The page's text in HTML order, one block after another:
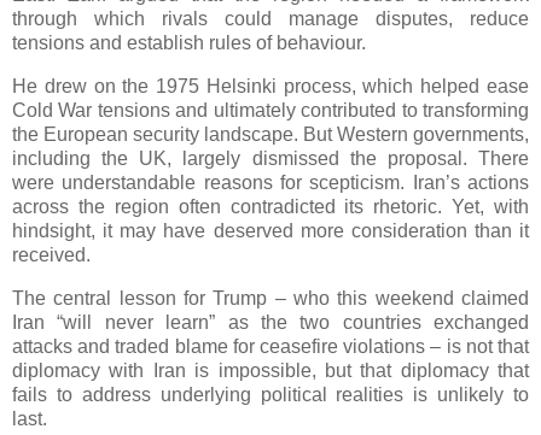
through which rivals could manage disputes, reduce
tensions and establish rules of behaviour.
He drew on the 1975 Helsinki process, which helped ease
Cold War tensions and ultimately contributed to transforming
the European security landscape. But Western governments,
including the UK, largely dismissed the proposal. There
were understandable reasons for scepticism. Iran’s actions
across the region often contradicted its rhetoric. Yet, with
hindsight, it may have deserved more consideration than it
received.
The central lesson for Trump – who this weekend claimed
Iran “will never learn” as the two countries exchanged
attacks and traded blame for ceasefire violations – is not that
diplomacy with Iran is impossible, but that diplomacy that
fails to address underlying political realities is unlikely to
last.